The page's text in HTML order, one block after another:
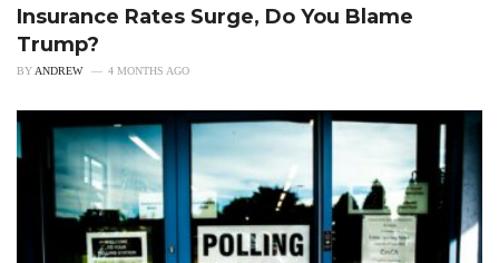
Insurance Rates Surge, Do You Blame
Trump?
BYANDREW 4 MONTHS AGO